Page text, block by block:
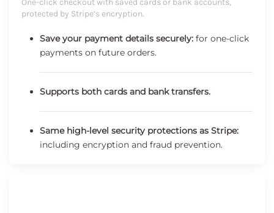
One-click checkout with saved cards or bank accounts,
protected by Stripe’s encryption.
Save your payment details securely: for one-click
payments on future orders.
Supports both cards and bank transfers.
Same high-level security protections as Stripe:
including encryption and fraud prevention.